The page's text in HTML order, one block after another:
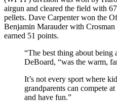
airgun and cleared the field with
pellets. Dave Carpenter won the
Benjamin Marauder with
earned 51 points.
“The best thing about being
DeBoard, “was the warm,
It’s not every sport where
grandparents can compete
and have fun.”